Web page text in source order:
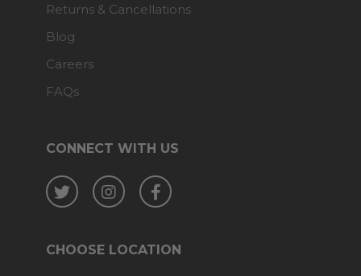
CONNECT WITH US
Twitter InstagramFacebook
CHOOSE LOCATION
Returns & Cancellations
Blog
Careers
FAQs